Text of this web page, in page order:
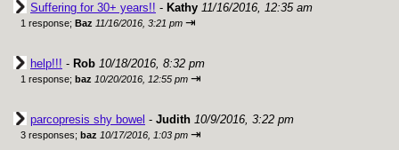
Suffering for 30+ years!! - Kathy 11/16/2016, 12:35 am
1 response; Baz 11/16/2016, 3:21 pm ⇥
help!!! - Rob 10/18/2016, 8:32 pm
1 response; baz 10/20/2016, 12:55 pm ⇥
parcopresis shy bowel - Judith 10/9/2016, 3:22 pm
3 responses; baz 10/17/2016, 1:03 pm ⇥